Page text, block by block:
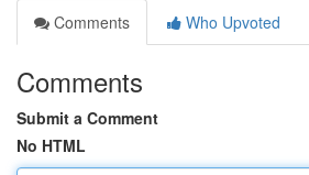
Comments
Who Upvoted
Comments
Submit a Comment
No HTML